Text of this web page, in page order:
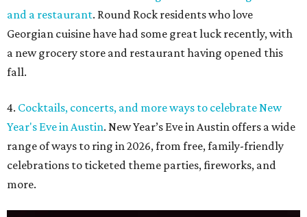
and a restaurant. Round Rock residents who love
Georgian cuisine have had some great luck recently, with
a new grocery store and restaurant having opened this
fall.
4. Cocktails, concerts, and more ways to celebrate New
Year's Eve in Austin. New Year’s Eve in Austin offers a wide
range of ways to ring in 2026, from free, family-friendly
celebrations to ticketed theme parties, fireworks, and
more.